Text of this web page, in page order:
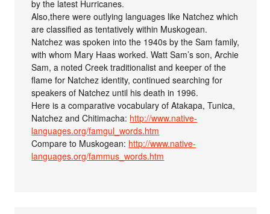
by the latest Hurricanes.
Also,there were outlying languages like Natchez which
are classified as tentatively within Muskogean.
Natchez was spoken into the 1940s by the Sam family,
with whom Mary Haas worked. Watt Sam’s son, Archie
Sam, a noted Creek traditionalist and keeper of the
flame for Natchez identity, continued searching for
speakers of Natchez until his death in 1996.
Here is a comparative vocabulary of Atakapa, Tunica,
Natchez and Chitimacha: http://www.native-
languages.org/famgul_words.htm
Compare to Muskogean: http://www.native-
languages.org/fammus_words.htm